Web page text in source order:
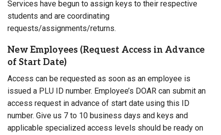
Services have begun to assign keys to their respective
students and are coordinating
requests/assignments/returns.
New Employees (Request Access in Advance
of Start Date)
Access can be requested as soon as an employee is
issued a PLU ID number. Employee’s DOAR can submit an
access request in advance of start date using this ID
number. Give us 7 to 10 business days and keys and
applicable specialized access levels should be ready on